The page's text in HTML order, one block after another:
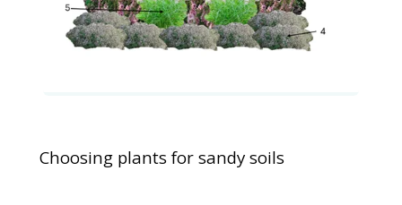
Choosing plants for sandy soils